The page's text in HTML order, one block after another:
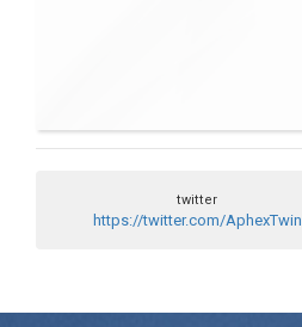
twitter
https://twitter.com/AphexTwin